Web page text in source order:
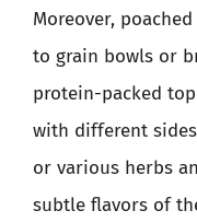
Moreover,
to grain bowls or
protein-packed
with different
or various herbs
subtle flavors of